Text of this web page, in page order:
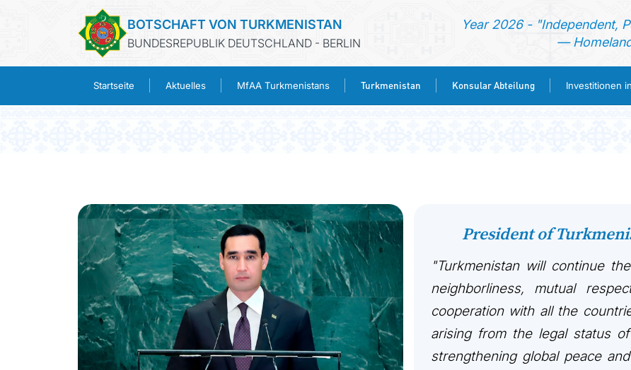
BOTSCHAFT VON TURKMENISTAN
BUNDESREPUBLIK DEUTSCHLAND - BERLIN
Year 2026 - "Independent,
—
Startseite Aktuelles MfAA Turkmenistans Turkmenistan Konsular Abteilung Investitionen
TURKMENISTAN
INVESTITIONEN IN TURKMENISTAN
KONTAKT
President of
"Turkmenistan will continue
neighborliness, mutual
cooperation with all the
arising from the legal status
strengthening global peace